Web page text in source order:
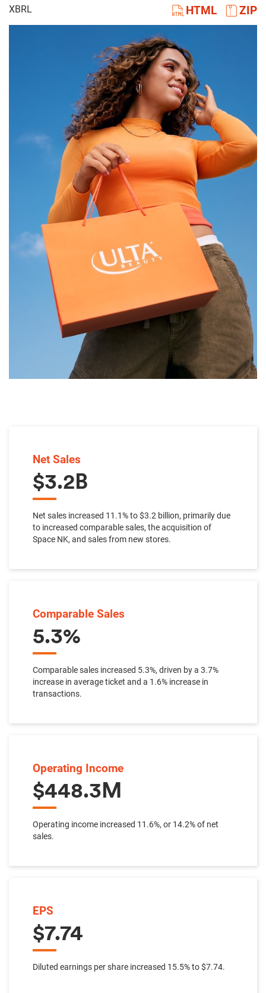
XBRL ZIP
HTML
Net Sales
$3.2B
Net sales increased 11.1% to $3.2 billion, primarily due
to increased comparable sales, the acquisition of
Space NK, and sales from new stores.
Comparable Sales
5.3%
Comparable sales increased 5.3%, driven by a 3.7%
increase in average ticket and a 1.6% increase in
transactions.
Operating Income
$448.3M
Operating income increased 11.6%, or 14.2% of net
sales.
EPS
$7.74
Diluted earnings per share increased 15.5% to $7.74.